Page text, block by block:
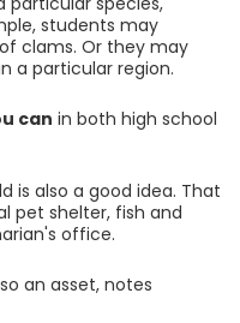
students may
clams. Or they may
a particular region.
can in both high school
is also a good idea. That
pet shelter, fish and
office.
an asset, notes